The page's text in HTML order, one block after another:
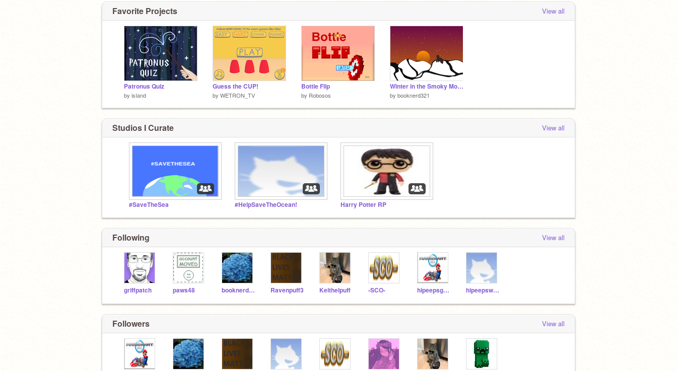
Favorite Projects View all
Patronus Quiz
by isIand
Guess the CUP!
by WETRON_TV
Bottle Flip
by Robosos
Winter in the Smoky Mountains Parallax
by booknerd321
Studios I Curate View all
#SaveTheSea #HelpSaveTheOcean! Harry Potter RP
Following View all
griffpatch paws48 booknerd321 Ravenpuff3 Keithelpuff -SCO- hipeepsgaming hipeepsweb
Followers View all